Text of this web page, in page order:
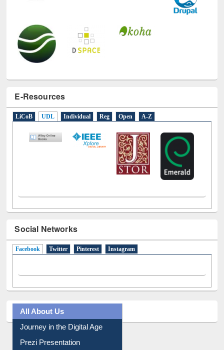
E-Resources
LiCoB UDL Individual Reg Open A-Z
Social Networks
Facebook(active tab)
Twitter Pinterest Instagram
All About Us
Journey in the Digital Age
Prezi Presentation